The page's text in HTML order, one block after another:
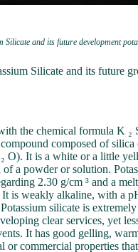
Silicate and its future development
Silicate and its future
the chemical formula K ₂
composed of silica
O). It is a white or a little
a powder or solution.
2.30 g/cm ³ and a
It is weakly alkaline, with a
silicate is
clear services, yet
It has good gelling,
or commercial properties